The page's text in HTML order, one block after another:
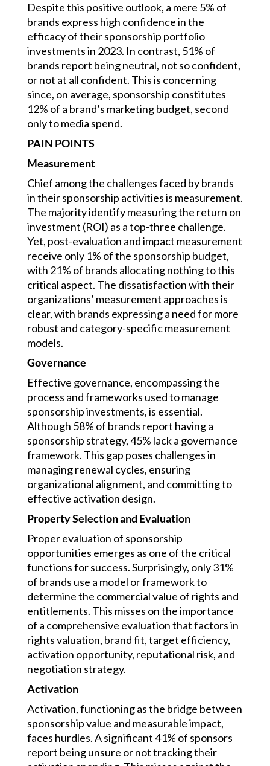
Despite this positive outlook, a mere 5% of
brands express high confidence in the
efficacy of their sponsorship portfolio
investments in 2023. In contrast, 51% of
brands report being neutral, not so confident,
or not at all confident. This is concerning
since, on average, sponsorship constitutes
12% of a brand’s marketing budget, second
only to media spend.
PAIN POINTS
Measurement
Chief among the challenges faced by brands
in their sponsorship activities is measurement.
The majority identify measuring the return on
investment (ROI) as a top-three challenge.
Yet, post-evaluation and impact measurement
receive only 1% of the sponsorship budget,
with 21% of brands allocating nothing to this
critical aspect. The dissatisfaction with their
organizations’ measurement approaches is
clear, with brands expressing a need for more
robust and category-specific measurement
models.
Governance
Effective governance, encompassing the
process and frameworks used to manage
sponsorship investments, is essential.
Although 58% of brands report having a
sponsorship strategy, 45% lack a governance
framework. This gap poses challenges in
managing renewal cycles, ensuring
organizational alignment, and committing to
effective activation design.
Property Selection and Evaluation
Proper evaluation of sponsorship
opportunities emerges as one of the critical
functions for success. Surprisingly, only 31%
of brands use a model or framework to
determine the commercial value of rights and
entitlements. This misses on the importance
of a comprehensive evaluation that factors in
rights valuation, brand fit, target efficiency,
activation opportunity, reputational risk, and
negotiation strategy.
Activation
Activation, functioning as the bridge between
sponsorship value and measurable impact,
faces hurdles. A significant 41% of sponsors
report being unsure or not tracking their